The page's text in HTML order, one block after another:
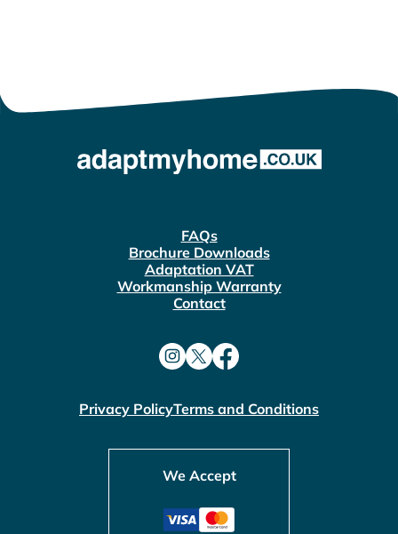
FAQs
Brochure Downloads
Adaptation VAT
Workmanship Warranty
Contact
Privacy PolicyTerms and Conditions
We Accept